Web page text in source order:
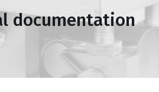
documentation